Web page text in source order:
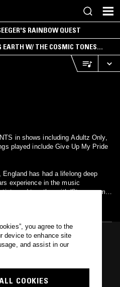
RAINBOW QUEST
EARTH W/ THE COSMIC TONES
in shows including Adultz Only,
played include Give Up My Pride
has had a lifelong deep
experience in the music
and together with 'Steamroom
producer and video artist,
and is currently generating plenty of
you agree to the
device to enhance site
and assist in our
COOKIES